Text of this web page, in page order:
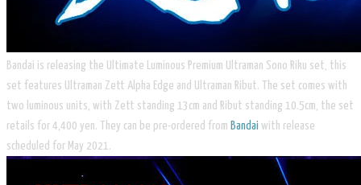
Bandai is releasing the Ultimate Luminous Premium Ultraman Sono Riku set, this
set features Ultraman Zett Alpha Edge and Ultraman Ribut. The set comes with
two luminous units, with Zett standing 13cm and Ribut standing 10.5cm, the set
retails for 4,400 yen. They can be pre-ordered from Bandai with release
scheduled for May 2021.